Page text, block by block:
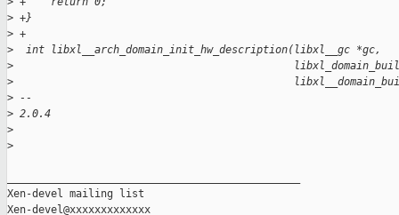
> +}
> +
>
  int libxl__arch_domain_init_hw_description(libxl__gc *gc,
>
>
> --
> 2.0.4
>
>
Xen-devel mailing list